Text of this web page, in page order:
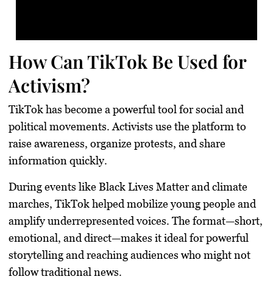
How Can TikTok Be Used for
Activism?
TikTok has become a powerful tool for social and
political movements. Activists use the platform to
raise awareness, organize protests, and share
information quickly.
During events like Black Lives Matter and climate
marches, TikTok helped mobilize young people and
amplify underrepresented voices. The format—short,
emotional, and direct—makes it ideal for powerful
storytelling and reaching audiences who might not
follow traditional news.